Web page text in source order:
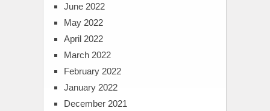
June 2022
May 2022
April 2022
March 2022
February 2022
January 2022
December 2021